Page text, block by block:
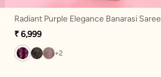
Radiant Purple Elegance Banarasi Saree
₹ 6,999
+2